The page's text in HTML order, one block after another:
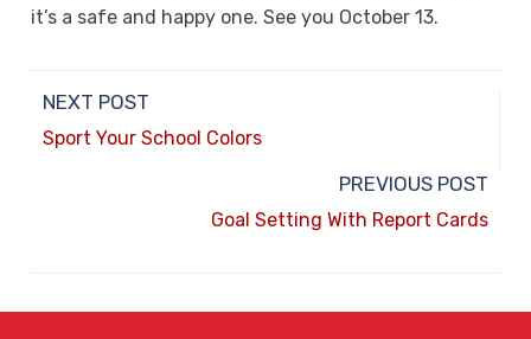
it’s a safe and happy one. See you October 13.
NEXT POST
Sport Your School Colors
PREVIOUS POST
Goal Setting With Report Cards